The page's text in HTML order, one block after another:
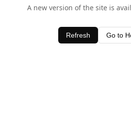
A new version of the site is
Refresh Go to